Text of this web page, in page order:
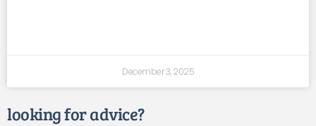
December 3, 2025
looking for advice?